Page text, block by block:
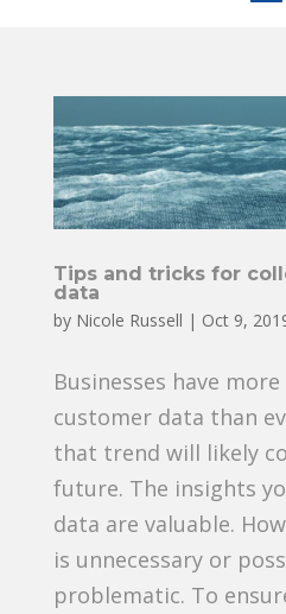
Tips and tricks for
data
by Nicole Russell | Oct 9,
Businesses have
customer data than
that trend will likely
future. The insights
data are valuable.
is unnecessary or
problematic. To